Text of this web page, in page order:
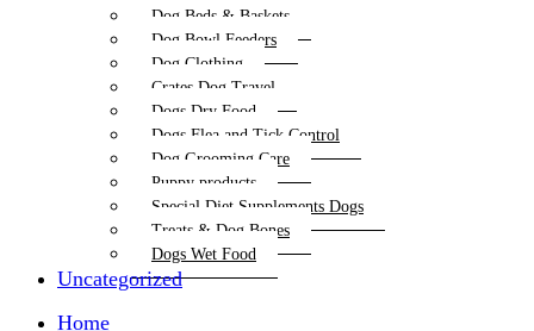
Dog Beds & Baskets
Dog Bowl Feeders
Dog Clothing
Crates Dog Travel
Dogs Dry Food
Dogs Flea and Tick Control
Dog Grooming Care
Puppy products
Special Diet Supplements Dogs
Treats & Dog Bones
Dogs Wet Food
Uncategorized
Home